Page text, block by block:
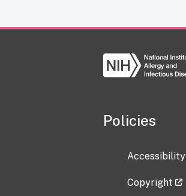
Policies
Accessibility
Copyright